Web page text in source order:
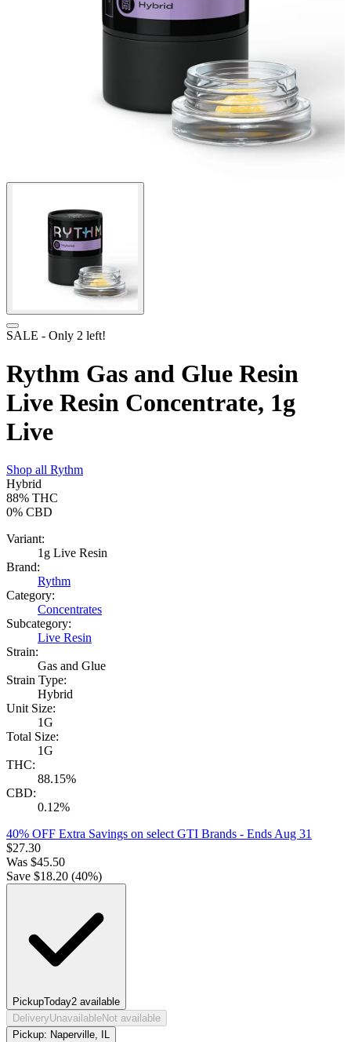
SALE - Only 2 left!
Rythm Gas and Glue Resin
Live Resin Concentrate, 1g
Live
Shop all Rythm
Hybrid
88% THC
0% CBD
Variant:
1g Live Resin
Brand:
Rythm
Category:
Concentrates
Subcategory:
Live Resin
Strain:
Gas and Glue
Strain Type:
Hybrid
Unit Size:
1G
Total Size:
1G
THC:
88.15%
CBD:
0.12%
40% OFF Extra Savings on select GTI Brands - Ends Aug 31
$27.30
Was $45.50
Save $18.20 (40%)
PickupToday2 available
DeliveryUnavailableNot available
Pickup: Naperville, IL